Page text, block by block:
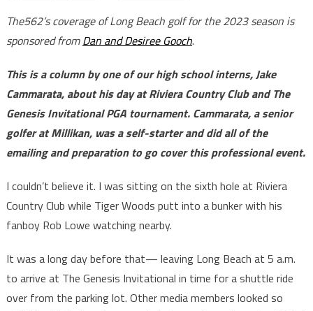
The562’s coverage of Long Beach golf for the 2023 season is
sponsored fromDan and Desiree Gooch.
This is a column by one of our high school interns, Jake
Cammarata, about his day at Riviera Country Club and The
Genesis Invitational PGA tournament. Cammarata, a senior
golfer at Millikan, was a self-starter and did all of the
emailing and preparation to go cover this professional event.
I couldn’t believe it. I was sitting on the sixth hole at Riviera
Country Club while Tiger Woods putt into a bunker with his
fanboy Rob Lowe watching nearby.
It was a long day before that— leaving Long Beach at 5 a.m.
to arrive at The Genesis Invitational in time for a shuttle ride
over from the parking lot. Other media members looked so